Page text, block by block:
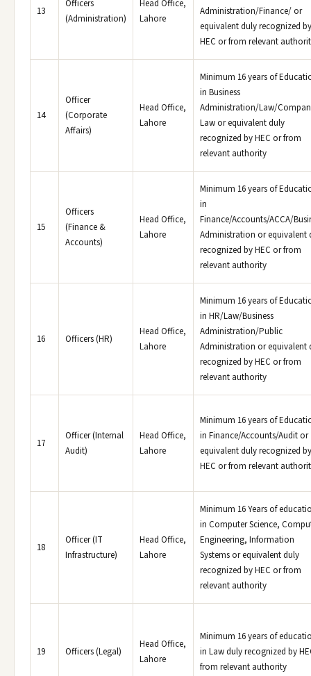
13
Officers
(Administration)
Head Office,
Lahore
Administration/Finance/ or
equivalent duly recognized by
HEC or from relevant
14
Officer
(Corporate
Affairs)
Head Office,
Lahore
Minimum 16 years of
in Business
Administration/Law/
Law or equivalent duly
recognized by HEC or from
relevant authority
15
Officers
(Finance &
Accounts)
Head Office,
Lahore
Minimum 16 years of
in
Finance/Accounts/ACCA/
Administration or equivalent
recognized by HEC or from
relevant authority
16 Officers (HR)
Head Office,
Lahore
Minimum 16 years of
in HR/Law/Business
Administration/Public
Administration or equivalent
recognized by HEC or from
relevant authority
17
Officer (Internal
Audit)
Head Office,
Lahore
Minimum 16 years of
in Finance/Accounts/Audit or
equivalent duly recognized by
HEC or from relevant
18
Officer (IT
Infrastructure)
Head Office,
Lahore
Minimum 16 Years of
in Computer Science,
Engineering, Information
Systems or equivalent duly
recognized by HEC or from
relevant authority
19 Officers (Legal)
Head Office,
Lahore
Minimum 16 years of
in Law duly recognized by
from relevant authority